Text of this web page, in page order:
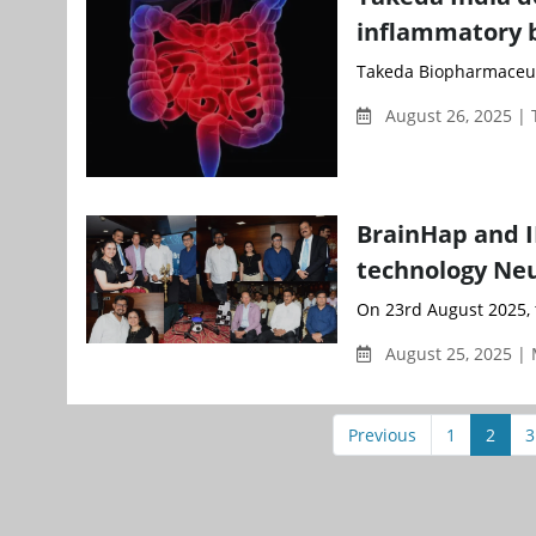
inflammatory
Takeda
August 26, 2025 |
BrainHap and
technology
On 23rd August
August 25, 2025 |
Previous 1 2 3